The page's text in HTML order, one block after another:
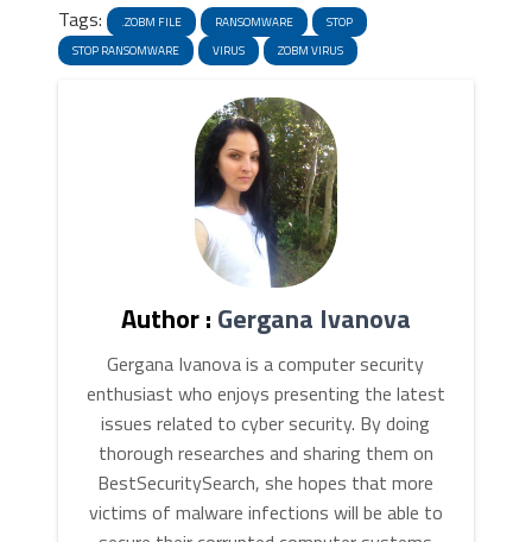
Tags: .ZOBM FILE RANSOMWARE
STOP
STOP RANSOMWARE
VIRUS ZOBM VIRUS
Author : Gergana Ivanova
Gergana Ivanova is a computer security
enthusiast who enjoys presenting the latest
issues related to cyber security. By doing
thorough researches and sharing them on
BestSecuritySearch, she hopes that more
victims of malware infections will be able to